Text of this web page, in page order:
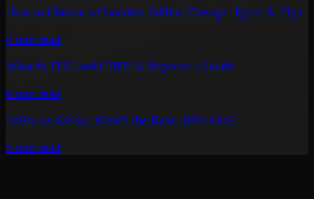
How to Choose a Cannabis Edible: Dosage, Types & Tips
6 min read
What Is THC and CBD? A Beginner's Guide
6 min read
Indica vs Sativa: What's the Real Difference?
5 min read